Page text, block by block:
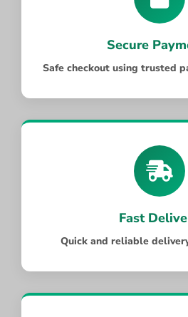
Secure
Safe checkout using trusted
Fast
Quick and reliable